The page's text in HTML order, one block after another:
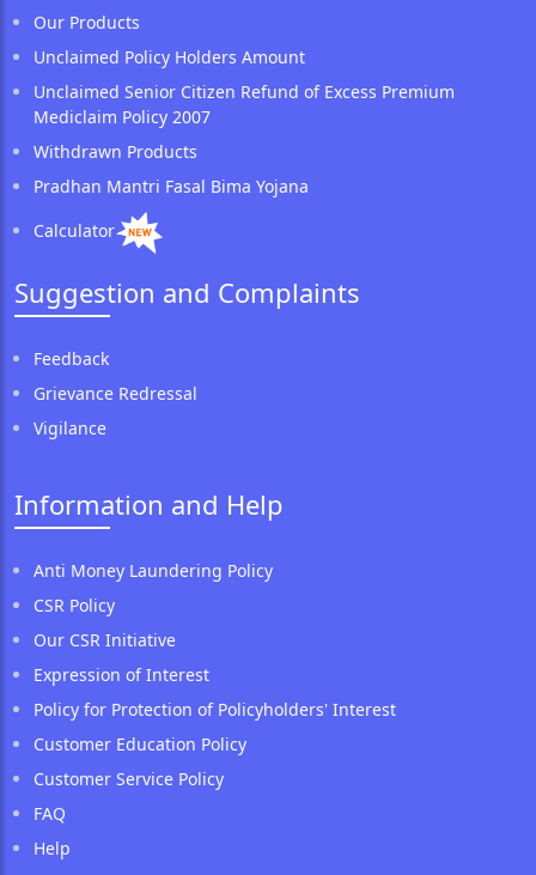
Our Products
Unclaimed Policy Holders Amount
Unclaimed Senior Citizen Refund of Excess Premium
Mediclaim Policy 2007
Withdrawn Products
Pradhan Mantri Fasal Bima Yojana
Calculator
Suggestion and Complaints
Feedback
Grievance Redressal
Vigilance
Information and Help
Anti Money Laundering Policy
CSR Policy
Our CSR Initiative
Expression of Interest
Policy for Protection of Policyholders' Interest
Customer Education Policy
Customer Service Policy
FAQ
Help